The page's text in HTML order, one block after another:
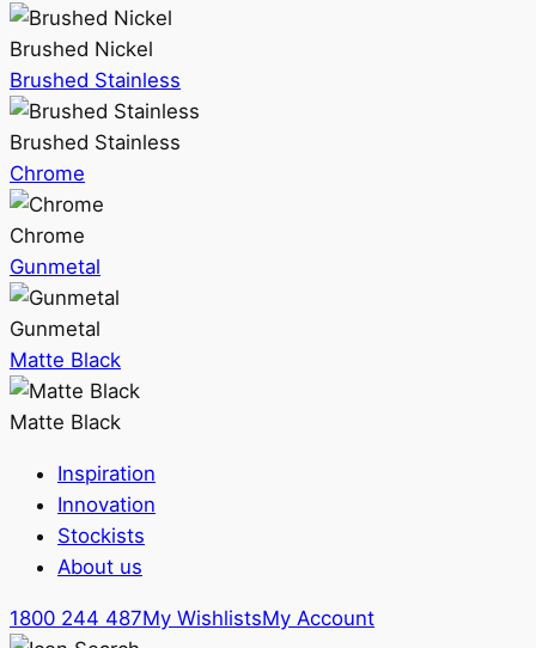
Brushed Nickel
Brushed Stainless
Brushed Stainless
Chrome
Chrome
Gunmetal
Gunmetal
Matte Black
Matte Black
Inspiration
Innovation
Stockists
About us
1800 244 487My WishlistsMy Account